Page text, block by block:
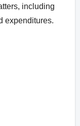
including
expenditures.